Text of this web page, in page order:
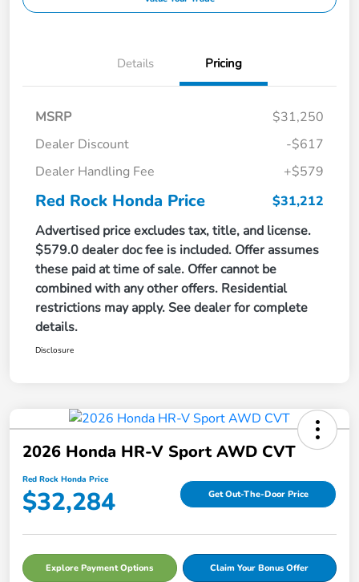
Details Pricing
MSRP
$31,250
Dealer Discount
-$617
Dealer Handling Fee
+$579
Red Rock Honda Price
$31,212
Advertised price excludes tax, title, and license.
$579.0 dealer doc fee is included. Offer assumes
these paid at time of sale. Offer cannot be
combined with any other offers. Residential
restrictions may apply. See dealer for complete
details.
Disclosure
2026 Honda HR-V Sport AWD CVT
Red Rock Honda Price
$32,284 Get Out-The-Door Price
Explore Payment Options Claim Your Bonus Offer